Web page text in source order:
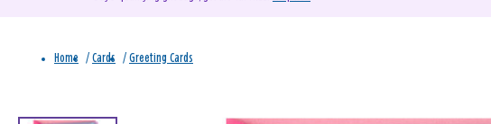
Home / Cards / Greeting Cards